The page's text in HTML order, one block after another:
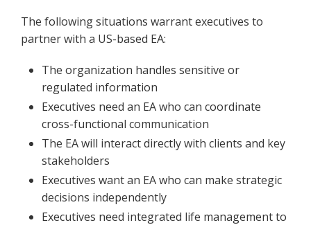
The following situations warrant executives to
partner with a US-based EA:
The organization handles sensitive or
regulated information
Executives need an EA who can coordinate
cross-functional communication
The EA will interact directly with clients and key
stakeholders
Executives want an EA who can make strategic
decisions independently
Executives need integrated life management to